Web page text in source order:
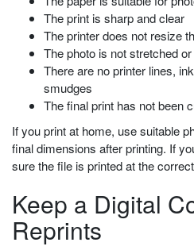
The print is sharp and clear
The printer does not resize
The photo is not stretched
There are no printer lines,
smudges
The final print has not been
If you print at home, use suitable
final dimensions after printing. If
sure the file is printed at the
Keep a Digital
Reprints